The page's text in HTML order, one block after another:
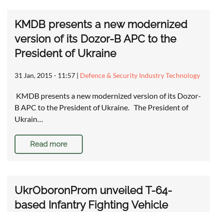
KMDB presents a new modernized
version of its Dozor-B APC to the
President of Ukraine
31 Jan, 2015 - 11:57 | Defence & Security Industry Technology
KMDB presents a new modernized version of its Dozor-
B APC to the President of Ukraine. The President of
Ukrain…
Read more
UkrOboronProm unveiled T-64-
based Infantry Fighting Vehicle